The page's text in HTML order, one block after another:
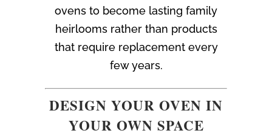
ovens to become lasting family
heirlooms rather than products
that require replacement every
few years.
DESIGN YOUR OVEN IN
YOUR OWN SPACE